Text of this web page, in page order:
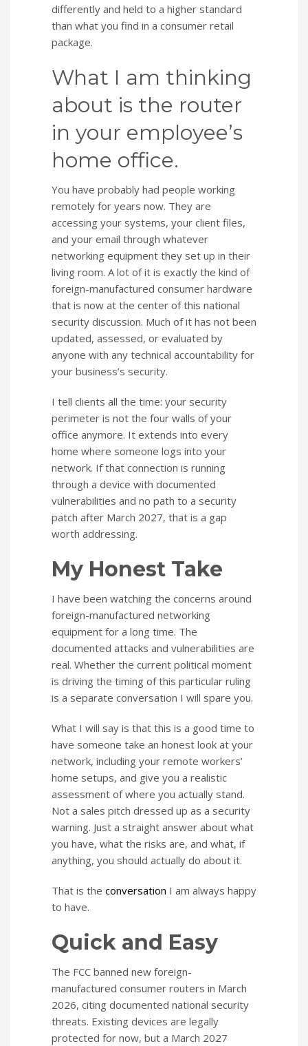
differently and held to a higher standard
than what you find in a consumer retail
package.
What I am thinking
about is the router
in your employee’s
home office.
You have probably had people working
remotely for years now. They are
accessing your systems, your client files,
and your email through whatever
networking equipment they set up in their
living room. A lot of it is exactly the kind of
foreign-manufactured consumer hardware
that is now at the center of this national
security discussion. Much of it has not been
updated, assessed, or evaluated by
anyone with any technical accountability for
your business’s security.
I tell clients all the time: your security
perimeter is not the four walls of your
office anymore. It extends into every
home where someone logs into your
network. If that connection is running
through a device with documented
vulnerabilities and no path to a security
patch after March 2027, that is a gap
worth addressing.
My Honest Take
I have been watching the concerns around
foreign-manufactured networking
equipment for a long time. The
documented attacks and vulnerabilities are
real. Whether the current political moment
is driving the timing of this particular ruling
is a separate conversation I will spare you.
What I will say is that this is a good time to
have someone take an honest look at your
network, including your remote workers’
home setups, and give you a realistic
assessment of where you actually stand.
Not a sales pitch dressed up as a security
warning. Just a straight answer about what
you have, what the risks are, and what, if
anything, you should actually do about it.
That is the conversation I am always happy
to have.
Quick and Easy
The FCC banned new foreign-
manufactured consumer routers in March
2026, citing documented national security
threats. Existing devices are legally
protected for now, but a March 2027